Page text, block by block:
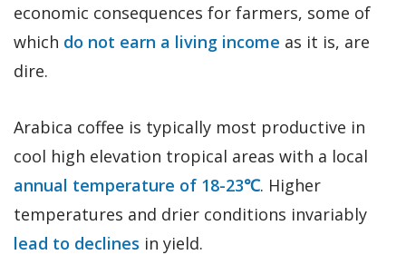
economic consequences for farmers, some of
which do not earn a living income as it is, are
dire.
Arabica coffee is typically most productive in
cool high elevation tropical areas with a local
annual temperature of 18-23℃. Higher
temperatures and drier conditions invariably
lead to declines in yield.